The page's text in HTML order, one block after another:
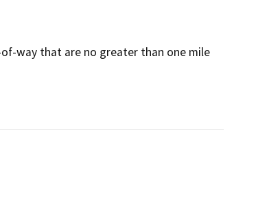
way that are no greater than one mile